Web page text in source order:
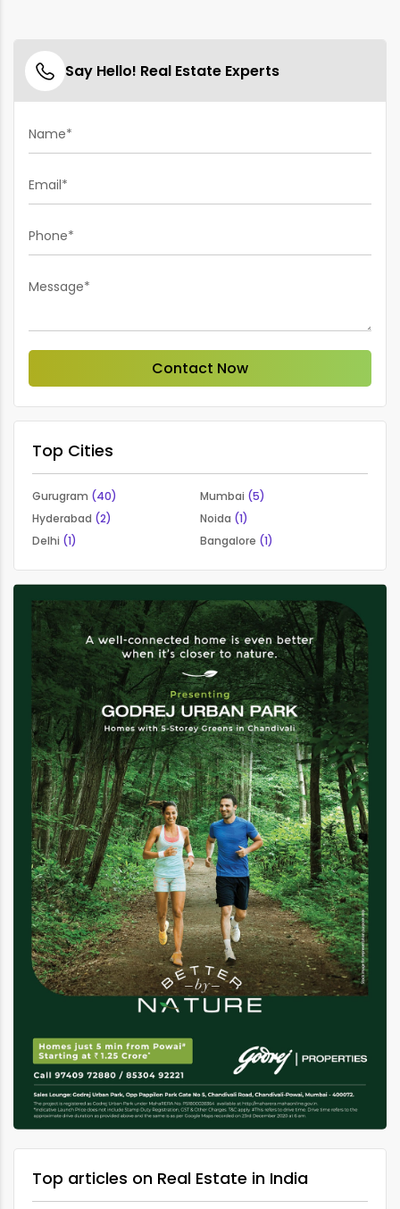
Say Hello! Real Estate Experts
Name*
Email*
Phone*
Message*
Contact Now
Top Cities
Gurugram (40) Mumbai (5)
Hyderabad (2) Noida (1)
Delhi (1) Bangalore (1)
Top articles on Real Estate in India